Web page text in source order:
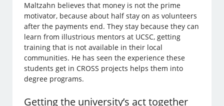
Maltzahn believes that money is not the prime
motivator, because about half stay on as volunteers
after the payments end. They stay because they can
learn from illustrious mentors at UCSC, getting
training that is not available in their local
communities. He has seen the experience these
students get in CROSS projects helps them into
degree programs.
Getting the university’s act together